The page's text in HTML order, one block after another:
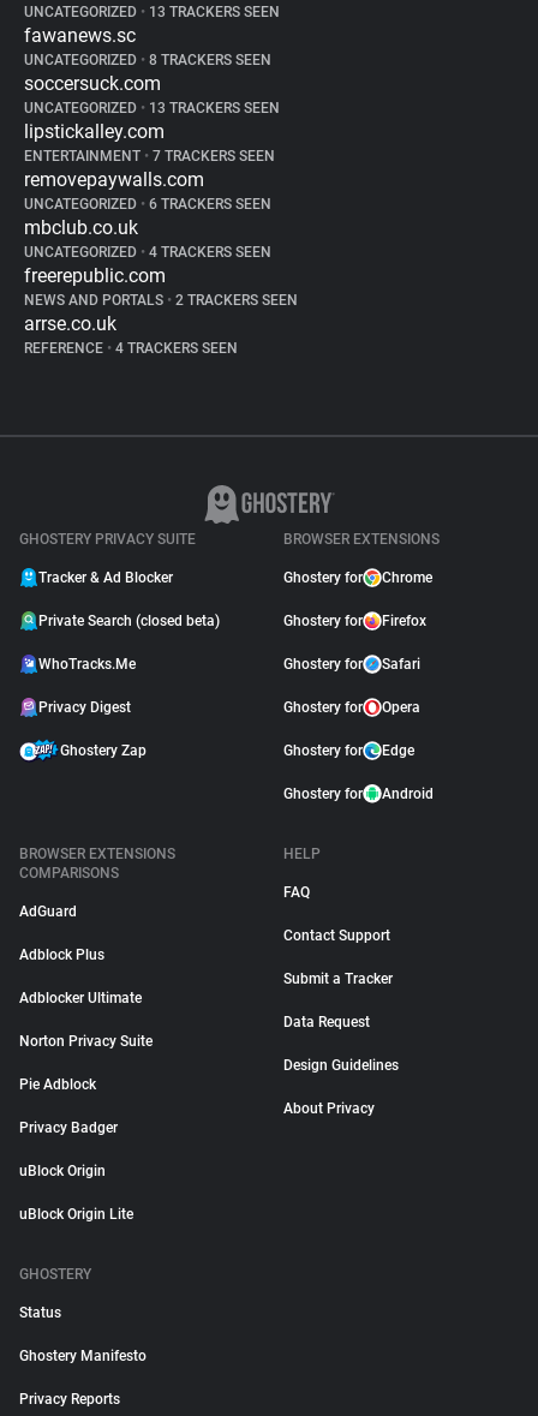
UNCATEGORIZED • 13 TRACKERS SEEN
fawanews.sc
UNCATEGORIZED • 8 TRACKERS SEEN
soccersuck.com
UNCATEGORIZED • 13 TRACKERS SEEN
lipstickalley.com
ENTERTAINMENT • 7 TRACKERS SEEN
removepaywalls.com
UNCATEGORIZED • 6 TRACKERS SEEN
mbclub.co.uk
UNCATEGORIZED • 4 TRACKERS SEEN
freerepublic.com
NEWS AND PORTALS • 2 TRACKERS SEEN
arrse.co.uk
REFERENCE • 4 TRACKERS SEEN
GHOSTERY PRIVACY SUITE
Tracker & Ad Blocker
Private Search (closed beta)
WhoTracks.Me
Privacy Digest
Ghostery Zap
BROWSER EXTENSIONS
Ghostery for Chrome
Ghostery for Firefox
Ghostery for Safari
Ghostery for Opera
Ghostery for Edge
Ghostery for Android
BROWSER EXTENSIONS
COMPARISONS
AdGuard
Adblock Plus
Adblocker Ultimate
Norton Privacy Suite
Pie Adblock
Privacy Badger
uBlock Origin
uBlock Origin Lite
HELP
FAQ
Contact Support
Submit a Tracker
Data Request
Design Guidelines
About Privacy
GHOSTERY
Status
Ghostery Manifesto
Privacy Reports